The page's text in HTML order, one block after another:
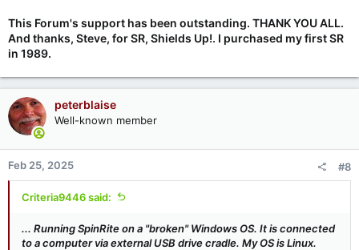
This Forum's support has been outstanding. THANK YOU ALL.
And thanks, Steve, for SR, Shields Up!. I purchased my first SR
in 1989.
peterblaise
Well-known member
Feb 25, 2025 #8
Criteria9446 said:
... Running SpinRite on a "broken" Windows OS. It is connected
to a computer via external USB drive cradle. My OS is Linux.